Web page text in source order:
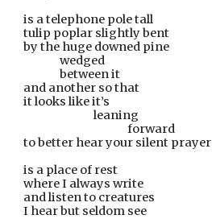
is a telephone pole tall
tulip poplar slightly bent
by the huge downed pine
               wedged
               between it
and another so that
it looks like it’s
                             leaning
                                           forward
to better hear your silent prayer
is a place of rest
where I always write
and listen to creatures
I hear but seldom see